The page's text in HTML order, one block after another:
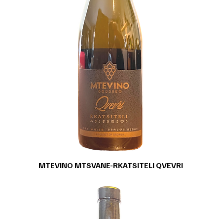
MTEVINO MTSVANE-RKATSITELI QVEVRI